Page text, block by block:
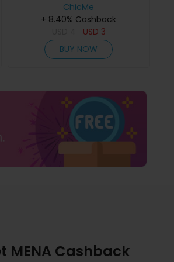
Christmas Tree Wreath
Ornament Xmas Party
Decoration
ChicMe
+ 8.40% Cashback
USD 3
BUY NOW
MENA Cashback